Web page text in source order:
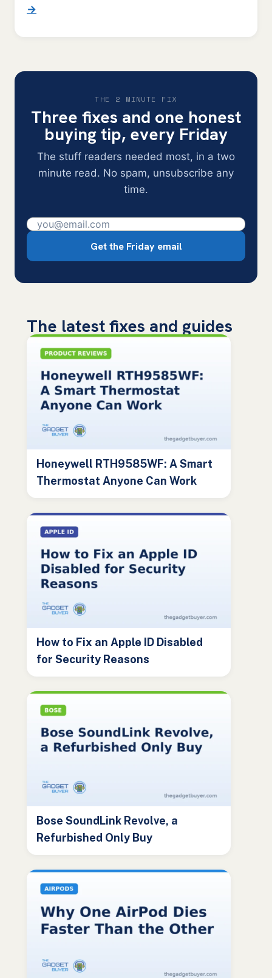
→
THE 2 MINUTE FIX
Three fixes and one honest
buying tip, every Friday
The stuff readers needed most, in a two
minute read. No spam, unsubscribe any
time.
Get the Friday email
The latest fixes and guides
Honeywell RTH9585WF: A Smart
Thermostat Anyone Can Work
How to Fix an Apple ID Disabled
for Security Reasons
Bose SoundLink Revolve, a
Refurbished Only Buy